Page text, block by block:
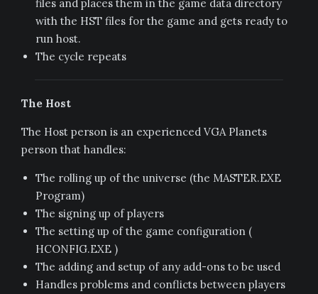
files and places them in the game data directory
with the HST files for the game and gets ready to
run host.
The cycle repeats
The Host
The Host person is an experienced VGA Planets
person that handles:
The rolling up of the universe (the MASTER.EXE
Program)
The signing up of players
The setting up of the game configuration (
HCONFIG.EXE )
The adding and setup of any add-ons to be used
Handles problems and conflicts between players